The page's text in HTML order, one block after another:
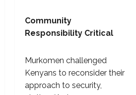
Community
Responsibility Critical
Murkomen challenged
Kenyans to reconsider their
approach to security,